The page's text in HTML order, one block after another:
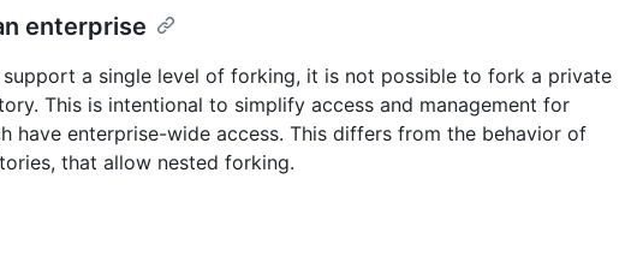
enterprise
a single level of forking, it is not possible to fork a private
This is intentional to simplify access and management for
have enterprise-wide access. This differs from the behavior of
that allow nested forking.